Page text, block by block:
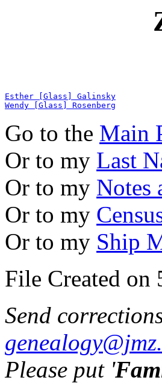
Esther [Glass] Galinsky
Wendy [Glass] Rosenberg
Go to the Main
Or to my Last
Or to my Notes
Or to my
Or to my Ship
File Created on
Send
Please put '